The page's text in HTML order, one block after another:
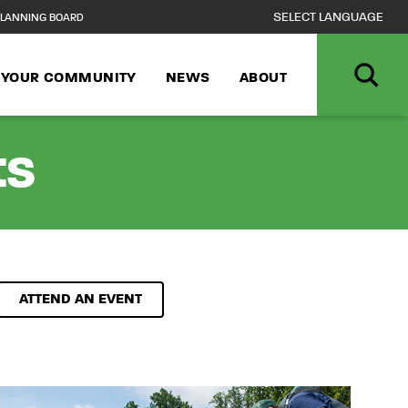
BOARD
COMMUNITY NEWS ABOUT
ATTEND AN EVENT